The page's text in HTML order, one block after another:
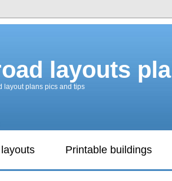
layouts
layout plans pics and tips
Printable buildings